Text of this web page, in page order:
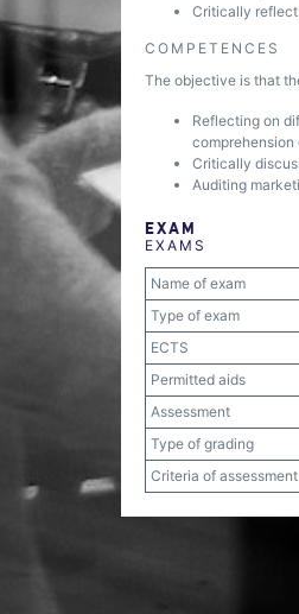
Critically reflect
COMPETENCES
The objective is that
Reflecting on
Critically
Auditing
EXAM
EXAMS
Name of exam
Type of exam
ECTS
Permitted aids
Assessment
Type of grading
Criteria of assessment